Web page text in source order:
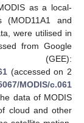
as a local-
(MOD11A1 and
were utilised in
from Google
(accessed on 2
MODIS/c.061
data of MODIS
cloud and other